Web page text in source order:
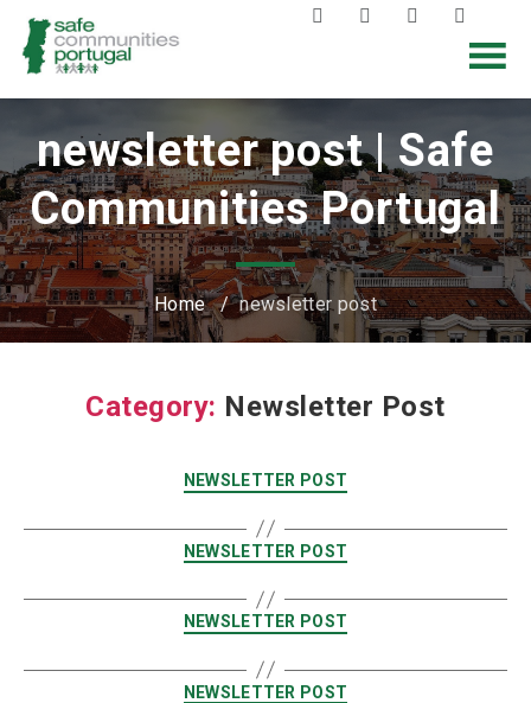
newsletter post | Safe
Communities Portugal
Home/newsletter post
Category: Newsletter Post
NEWSLETTER POST
NEWSLETTER POST
NEWSLETTER POST
NEWSLETTER POST